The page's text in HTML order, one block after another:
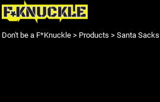
Don't be a F*Knuckle > Products > Santa Sacks